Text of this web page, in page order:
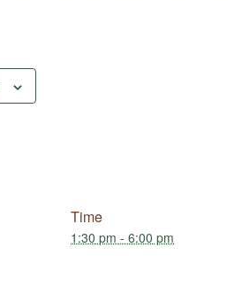
Time
1:30 pm - 6:00 pm